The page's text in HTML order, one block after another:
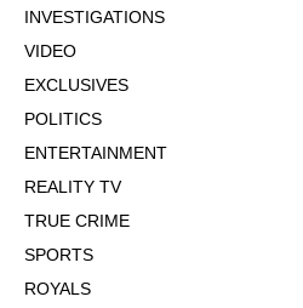
INVESTIGATIONS
VIDEO
EXCLUSIVES
POLITICS
ENTERTAINMENT
REALITY TV
TRUE CRIME
SPORTS
ROYALS